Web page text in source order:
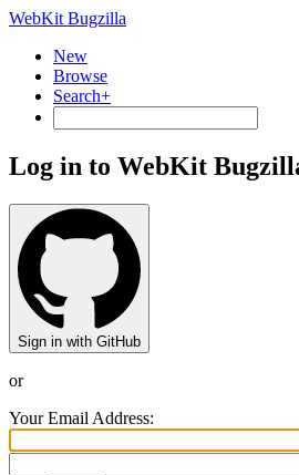
WebKit Bugzilla
New
Browse
Search+
Log in to WebKit
Sign in with GitHub
or
Your Email Address: